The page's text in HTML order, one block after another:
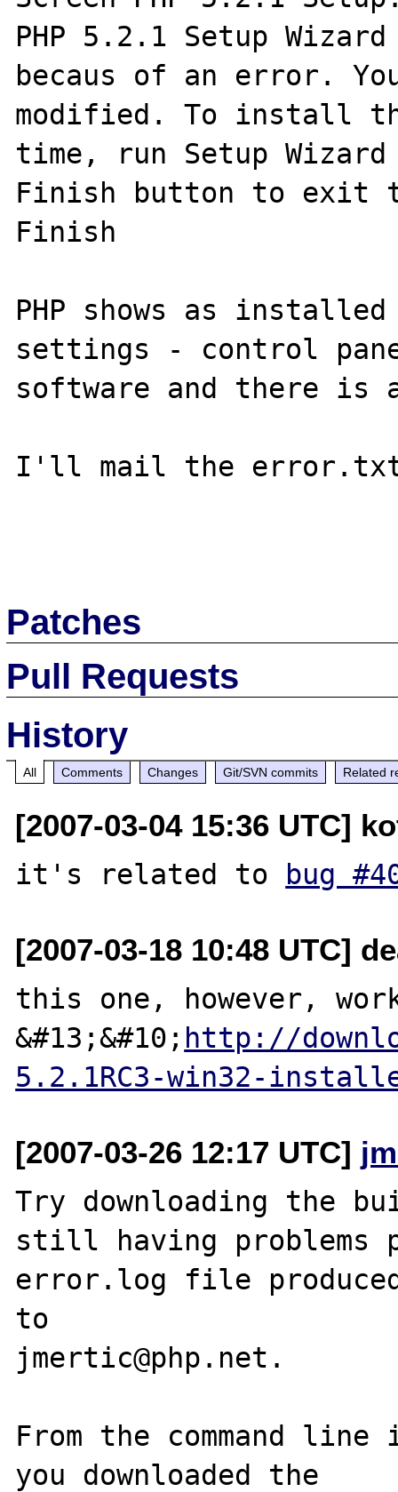
PHP 5.2.1 Setup
becaus of an error.
modified. To install
time, run Setup
Finish button to exit
Finish
PHP shows as
settings - control
software and there is a
I'll mail the error.txt
Patches
Pull Requests
History
All Comments Changes Git/SVN commits Related
[2007-03-04 15:36 UTC]
it's related to bug
[2007-03-18 10:48 UTC]
this one, however,
&#13;&#10; http://
5.2.1RC3-win32-
[2007-03-26 12:17 UTC]
Try downloading the
still having problems
error.log file
to
jmertic@php.net.
From the command
you downloaded the